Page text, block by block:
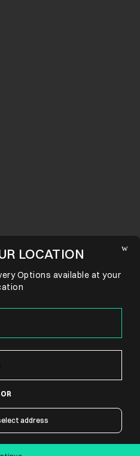
LOCATION
Options available at your
OR
address